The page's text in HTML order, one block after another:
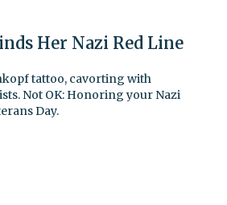
Her Nazi Red Line
tattoo, cavorting with
Not OK: Honoring your Nazi
Day.